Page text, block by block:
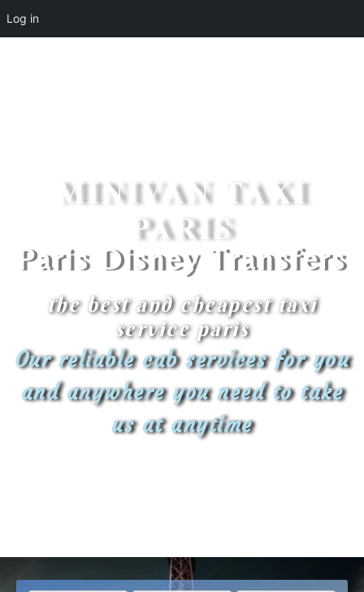
MINIVAN TAXI
PARIS
Paris Disney Transfers
the best and cheapest taxi
service paris
Our reliable cab services for you
and anywhere you need to take
us at anytime
Log in